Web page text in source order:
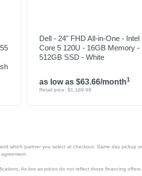
Dell - 24" FHD All-in-One - Intel
Core 5 120U - 16GB Memory -
512GB SSD - White
as low as $63.66/month1
Retail price: $1,189.99
which partner you select at checkout. Same day pickup
As low as prices do not reflect those financing offers.